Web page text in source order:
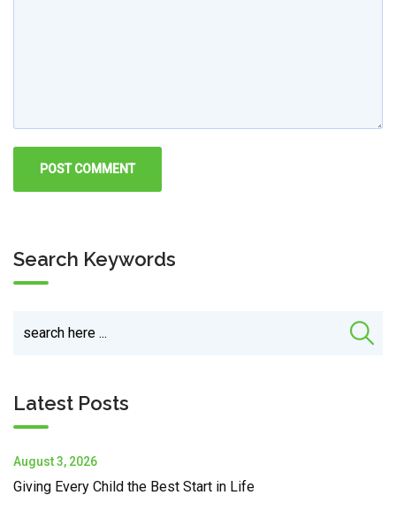
Search Keywords
Latest Posts
August 3, 2026
Giving Every Child the Best Start in Life